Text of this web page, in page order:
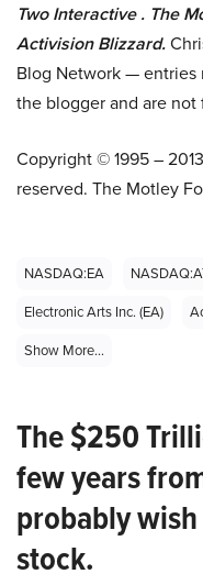
Two Interactive . The
Activision Blizzard.
Blog Network — entries
the blogger and are
Copyright © 1995 –
reserved. The Motley
NASDAQ:EA
Electronic Arts Inc. (EA)
Show More...
The $250
few years
probably
stock.